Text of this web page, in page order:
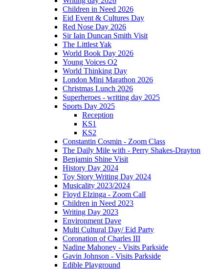
Children in Need 2026
Eid Event & Cultures Day
Red Nose Day 2026
Sir Iain Duncan Smith Visit
The Littlest Yak
World Book Day 2026
Young Voices O2
World Thinking Day
London Mini Marathon 2026
Christmas Lunch 2026
Superheroes - writing day 2025
Sports Day 2025
Reception
KS1
KS2
Constantin Cosmin - Zoom Class
The Daily Mile with - Perry Shakes-Drayton
Benjamin Shine Visit
History Day 2024
Toy Story Writing Day 2024
Musicality 2023/2024
Floyd Elzinga - Zoom Call
Children in Need 2023
Writing Day 2023
Environment Dave
Multi Cultural Day/ Eid Party
Coronation of Charles III
Nadine Mahoney - Visits Parkside
Gavin Johnson - Visits Parkside
Edible Playground